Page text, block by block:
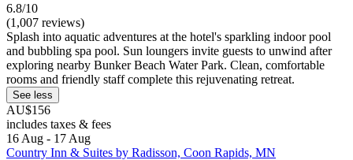
6.8/10
(1,007 reviews)
Splash into aquatic adventures at the hotel's sparkling indoor pool
and bubbling spa pool. Sun loungers invite guests to unwind after
exploring nearby Bunker Beach Water Park. Clean, comfortable
rooms and friendly staff complete this rejuvenating retreat.
See less
AU$156
includes taxes & fees
16 Aug - 17 Aug
Country Inn & Suites by Radisson, Coon Rapids, MN